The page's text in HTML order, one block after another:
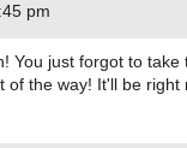
pm
You just forgot to take
of the way! It'll be right